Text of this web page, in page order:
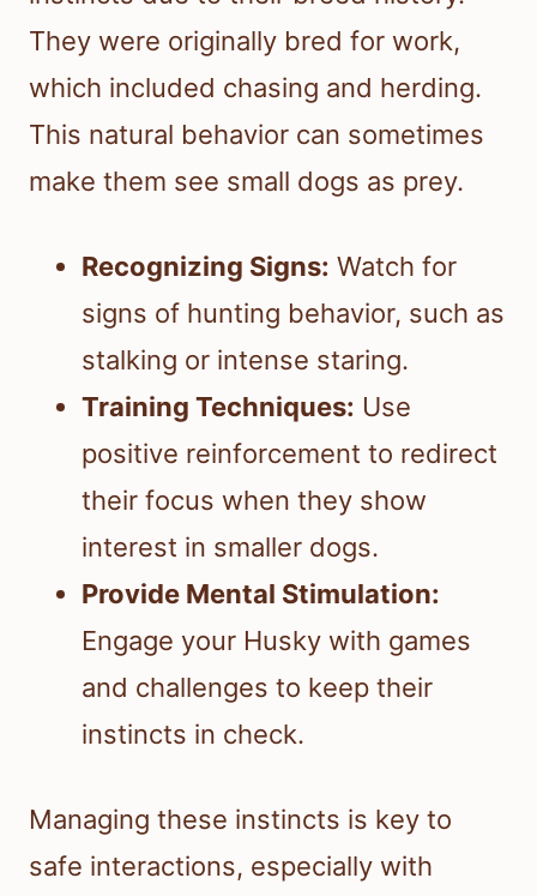
They were originally bred for work,
which included chasing and herding.
This natural behavior can sometimes
make them see small dogs as prey.
Recognizing Signs: Watch for
signs of hunting behavior, such as
stalking or intense staring.
Training Techniques: Use
positive reinforcement to redirect
their focus when they show
interest in smaller dogs.
Provide Mental Stimulation:
Engage your Husky with games
and challenges to keep their
instincts in check.
Managing these instincts is key to
safe interactions, especially with